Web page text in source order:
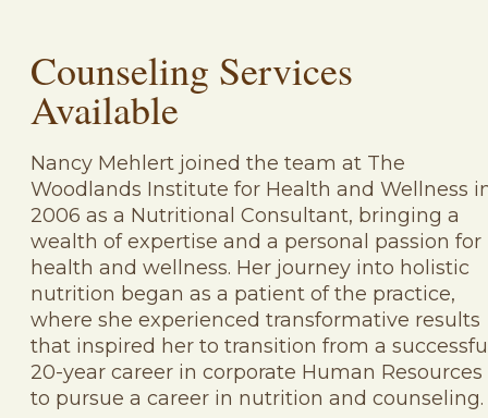
Counseling Services
Available
Nancy Mehlert joined the team at The
Woodlands Institute for Health and Wellness
2006 as a Nutritional Consultant, bringing a
wealth of expertise and a personal passion for
health and wellness. Her journey into holistic
nutrition began as a patient of the practice,
where she experienced transformative results
that inspired her to transition from a
20-year career in corporate Human Resources
to pursue a career in nutrition and counseling.